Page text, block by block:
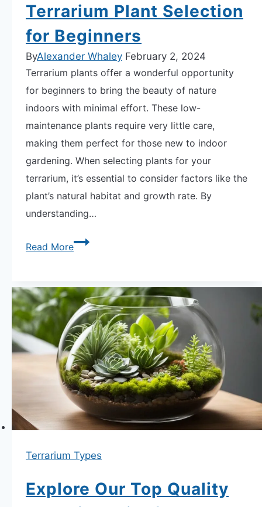
Terrarium Plant Selection
for Beginners
ByAlexander Whaley February 2, 2024
Terrarium plants offer a wonderful opportunity
for beginners to bring the beauty of nature
indoors with minimal effort. These low-
maintenance plants require very little care,
making them perfect for those new to indoor
gardening. When selecting plants for your
terrarium, it’s essential to consider factors like the
plant’s natural habitat and growth rate. By
understanding…
Read MoreUltimate
Terrarium
Plant
Selection
for
Beginners
Terrarium Types
Explore Our Top Quality